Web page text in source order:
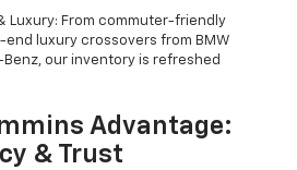
Luxury: From commuter-friendly
end luxury crossovers from BMW
our inventory is refreshed
Advantage:
& Trust